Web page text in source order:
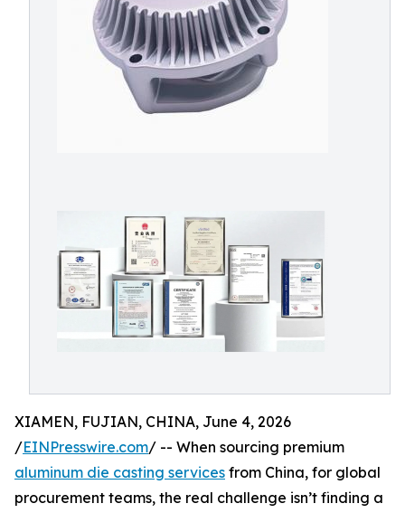
XIAMEN, FUJIAN, CHINA, June 4, 2026
/EINPresswire.com/ -- When sourcing premium
aluminum die casting services from China, for global
procurement teams, the real challenge isn’t finding a